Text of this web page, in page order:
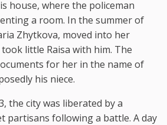
house, where the policeman
a room. In the summer of
Zhytkova, moved into her
little Raisa with him. The
for her in the name of
his niece.
the city was liberated by a
partisans following a battle. A day